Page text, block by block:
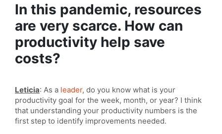
In this pandemic, resources
are very scarce. How can
productivity help save
costs?
Leticia: As a leader, do you know what is your
productivity goal for the week, month, or year? I think
that understanding your productivity numbers is the
first step to identify improvements needed.